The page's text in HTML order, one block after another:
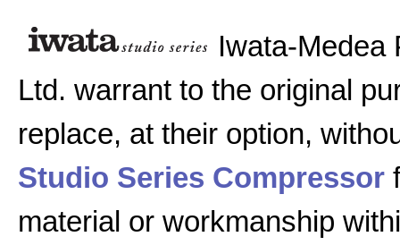
Iwata-Medea
Ltd. warrant to the original
replace, at their option,
Studio Series Compressor
material or workmanship